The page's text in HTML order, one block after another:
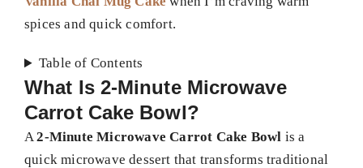
spices and quick comfort.
Table of Contents
What Is 2-Minute Microwave
Carrot Cake Bowl?
A2-Minute Microwave Carrot Cake Bowl is a
quick microwave dessert that transforms traditional